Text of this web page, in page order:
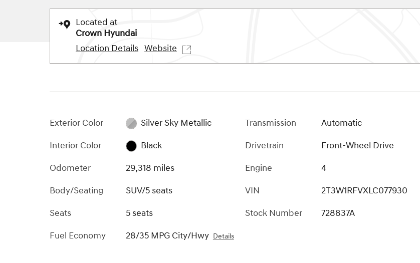
Located at
Crown Hyundai
Location Details Website
Exterior Color
Silver Sky Metallic
Interior Color
Black
Odometer
29,318 miles
Body/Seating
SUV/5 seats
Seats
5 seats
Fuel Economy
28/35 MPG City/Hwy Details
Transmission
Automatic
Drivetrain
Front-Wheel Drive
Engine
4
VIN
2T3W1RFVXLC077930
Stock Number
728837A